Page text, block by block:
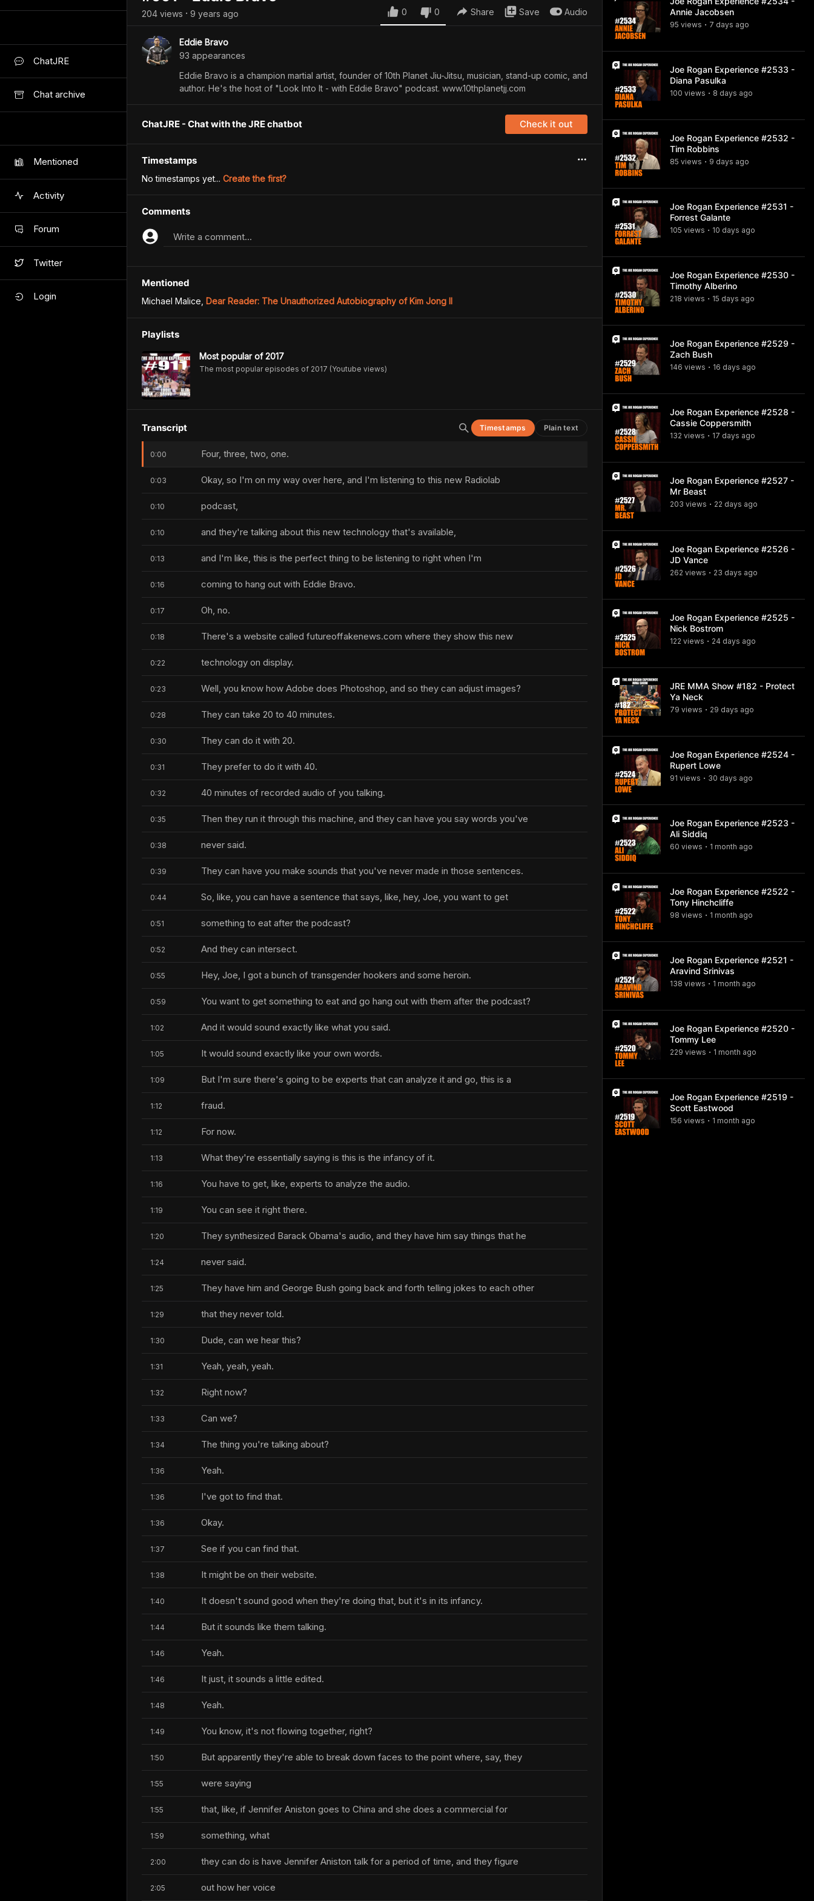
ChatJRE
Chat archive
Mentioned
Activity
Forum
Twitter
Login
204 views • 9 years ago 0 0 Share Save Audio
Eddie Bravo
93 appearances
Eddie Bravo is a champion martial artist, founder of 10th Planet Jiu-Jitsu, musician, stand-up comic, and
author. He's the host of "Look Into It - with Eddie Bravo" podcast. www.10thplanetjj.com
ChatJRE - Chat with the JRE chatbot Check it out
Timestamps
No timestamps yet... Create the first?
Comments
Write a comment...
Mentioned
Michael Malice Dear Reader: The Unauthorized Autobiography of Kim Jong Il
Playlists
Most popular of 2017
The most popular episodes of 2017 (Youtube views)
Transcript Timestamps Plain text
0:00 Four, three, two, one.
0:03 Okay, so I'm on my way over here, and I'm listening to this new Radiolab
0:10 podcast,
0:10 and they're talking about this new technology that's available,
0:13 and I'm like, this is the perfect thing to be listening to right when I'm
0:16 coming to hang out with Eddie Bravo.
0:17 Oh, no.
0:18 There's a website called futureoffakenews.com where they show this new
0:22 technology on display.
0:23 Well, you know how Adobe does Photoshop, and so they can adjust images?
0:28 They can take 20 to 40 minutes.
0:30 They can do it with 20.
0:31 They prefer to do it with 40.
0:32 40 minutes of recorded audio of you talking.
0:35 Then they run it through this machine, and they can have you say words you've
0:38 never said.
0:39 They can have you make sounds that you've never made in those sentences.
0:44 So, like, you can have a sentence that says, like, hey, Joe, you want to get
0:51 something to eat after the podcast?
0:52 And they can intersect.
0:55 Hey, Joe, I got a bunch of transgender hookers and some heroin.
0:59 You want to get something to eat and go hang out with them after the podcast?
1:02 And it would sound exactly like what you said.
1:05 It would sound exactly like your own words.
1:09 But I'm sure there's going to be experts that can analyze it and go, this is a
1:12 fraud.
1:12 For now.
1:13 What they're essentially saying is this is the infancy of it.
1:16 You have to get, like, experts to analyze the audio.
1:19 You can see it right there.
1:20 They synthesized Barack Obama's audio, and they have him say things that he
1:24 never said.
1:25 They have him and George Bush going back and forth telling jokes to each other
1:29 that they never told.
1:30 Dude, can we hear this?
1:31 Yeah, yeah, yeah.
1:32 Right now?
1:33 Can we?
1:34 The thing you're talking about?
1:36 Yeah.
1:36 I've got to find that.
1:36 Okay.
1:37 See if you can find that.
1:38 It might be on their website.
1:40 It doesn't sound good when they're doing that, but it's in its infancy.
1:44 But it sounds like them talking.
1:46 Yeah.
1:46 It just, it sounds a little edited.
1:48 Yeah.
1:49 You know, it's not flowing together, right?
1:50 But apparently they're able to break down faces to the point where, say, they
1:55 were saying
1:55 that, like, if Jennifer Aniston goes to China and she does a commercial for
1:59 something, what
2:00 they can do is have Jennifer Aniston talk for a period of time, and they figure
2:05 out how her voice
Annie Jacobsen
95 views • 7 days ago
Joe Rogan Experience #2533 -
Diana Pasulka
100 views • 8 days ago
Joe Rogan Experience #2532 -
Tim Robbins
85 views • 9 days ago
Joe Rogan Experience #2531 -
Forrest Galante
105 views • 10 days ago
Joe Rogan Experience #2530 -
Timothy Alberino
218 views • 15 days ago
Joe Rogan Experience #2529 -
Zach Bush
146 views • 16 days ago
Joe Rogan Experience #2528 -
Cassie Coppersmith
132 views • 17 days ago
Joe Rogan Experience #2527 -
Mr Beast
203 views • 22 days ago
Joe Rogan Experience #2526 -
JD Vance
262 views • 23 days ago
Joe Rogan Experience #2525 -
Nick Bostrom
122 views • 24 days ago
JRE MMA Show #182 - Protect
Ya Neck
79 views • 29 days ago
Joe Rogan Experience #2524 -
Rupert Lowe
91 views • 30 days ago
Joe Rogan Experience #2523 -
Ali Siddiq
60 views • 1 month ago
Joe Rogan Experience #2522 -
Tony Hinchcliffe
98 views • 1 month ago
Joe Rogan Experience #2521 -
Aravind Srinivas
138 views • 1 month ago
Joe Rogan Experience #2520 -
Tommy Lee
229 views • 1 month ago
Joe Rogan Experience #2519 -
Scott Eastwood
156 views • 1 month ago